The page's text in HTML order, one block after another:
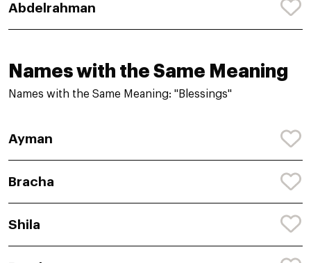
Abdelrahman
Names with the Same Meaning
Names with the Same Meaning: "Blessings"
Ayman
Bracha
Shila